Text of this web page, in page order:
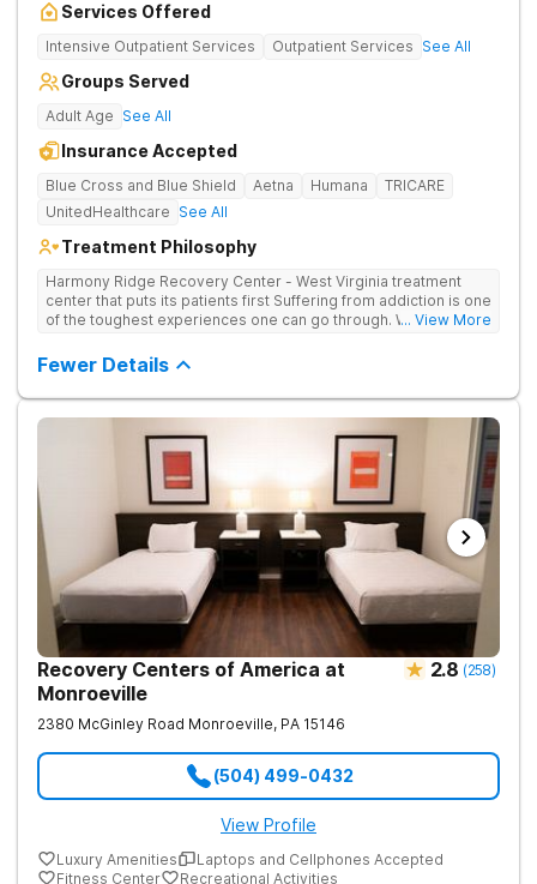
Services Offered
Intensive Outpatient Services Outpatient Services See All
Groups Served
Adult Age See All
Insurance Accepted
Blue Cross and Blue Shield Aetna Humana
TRICARE
UnitedHealthcare See All
Treatment Philosophy
Harmony Ridge Recovery Center - West Virginia treatment
center that puts its patients first Suffering from addiction is one
of the toughest experiences one can go through. Whether
require plenty of help - both from those closest to you and
from trained and experienced professionals. The first and
biggest step towards sobriety is getting the courage to admit
you have a problem. Reaching out and getting help comes
right after it. If you're looking for a rehabilitation center in West
Virginia that can help you overcome substance abuse
successfully, Harmony Recovery Center is here for you. Our
team of licensed medical professionals, administrative staff,
and management in our drug and alcohol rehab in West Virginia
are ready to help anyone who needs it. They will not only help
you find the motivation and discipline to overcome addictive
tendencies but also provide you with ways and methods of
achieving lifelong sobriety. Whether you require an inpatient or
intensive outpatient program in West Virginia, our facilities
offer it all. Start your journey to a healthy and happy future by
contacting Harmony Ridge Recovery Center today!
... View More
Fewer Details
Recovery Centers of America at
Monroeville
2.8 (258)
2380 McGinley Road Monroeville, PA 15146
(504) 499-0432
View Profile
Luxury Amenities
Laptops and Cellphones Accepted
Fitness Center
Recreational Activities